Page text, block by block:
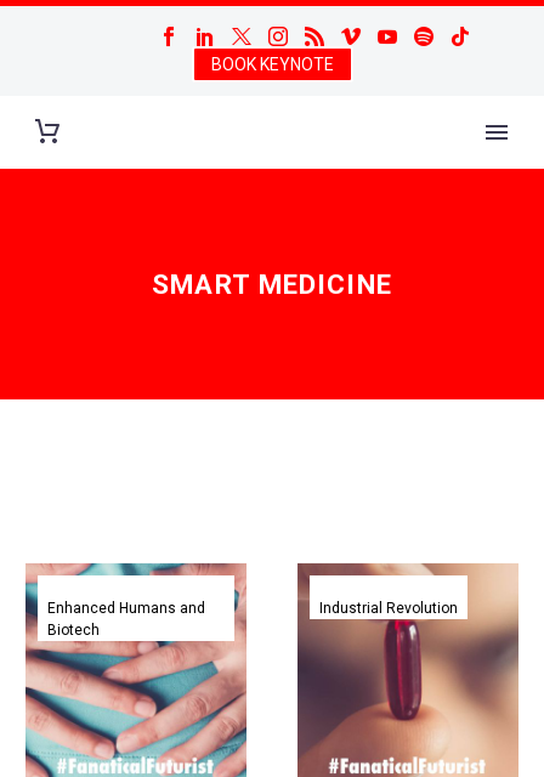
BOOK KEYNOTE
SMART MEDICINE
This
ingestible
Smart
Pill
helps
doctors
identify
Enhanced Humans and
Biotech
This
ingestible
smart
pill
monitors
your
gut
Industrial Revolution